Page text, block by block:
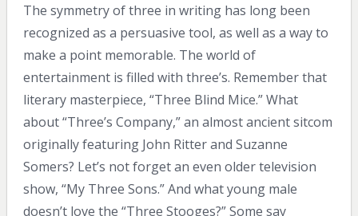
The symmetry of three in writing has long been
recognized as a persuasive tool, as well as a way to
make a point memorable. The world of
entertainment is filled with three’s. Remember that
literary masterpiece, “Three Blind Mice.” What
about “Three’s Company,” an almost ancient sitcom
originally featuring John Ritter and Suzanne
Somers? Let’s not forget an even older television
show, “My Three Sons.” And what young male
doesn’t love the “Three Stooges?” Some say